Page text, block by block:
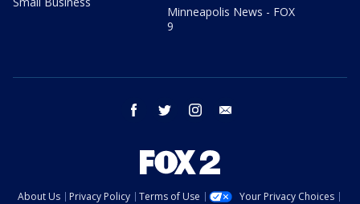
Minneapolis News - FOX
9
facebook twitter instagram
About Us Privacy Policy Terms of Use Your Privacy Choices